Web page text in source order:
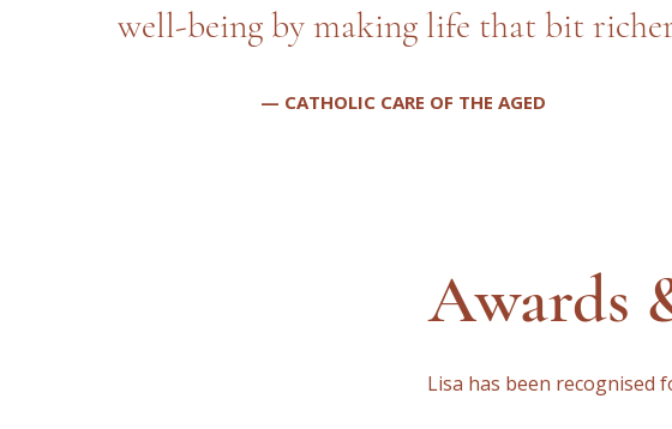
well-being by making life that bit
— CATHOLIC CARE OF THE AGED
Awards
Lisa has been recognised